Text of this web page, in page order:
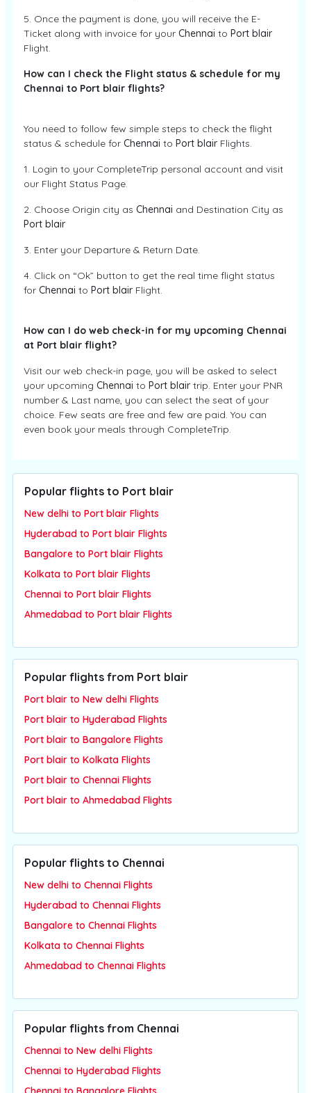
5. Once the payment is done, you will receive the E-
Ticket along with invoice for your Chennai to Port blair
Flight.
How can I check the Flight status & schedule for my
Chennai to Port blair flights?
You need to follow few simple steps to check the flight
status & schedule for Chennai to Port blair Flights.
1. Login to your CompleteTrip personal account and visit
our Flight Status Page.
2. Choose Origin city as Chennai and Destination City as
Port blair
3. Enter your Departure & Return Date.
4. Click on “Ok” button to get the real time flight status
for Chennai to Port blair Flight.
How can I do web check-in for my upcoming Chennai
at Port blair flight?
Visit our web check-in page, you will be asked to select
your upcoming Chennai to Port blair trip. Enter your PNR
number & Last name, you can select the seat of your
choice. Few seats are free and few are paid. You can
even book your meals through CompleteTrip.
Popular flights to Port blair
New delhi to Port blair Flights
Hyderabad to Port blair Flights
Bangalore to Port blair Flights
Kolkata to Port blair Flights
Chennai to Port blair Flights
Ahmedabad to Port blair Flights
Popular flights from Port blair
Port blair to New delhi Flights
Port blair to Hyderabad Flights
Port blair to Bangalore Flights
Port blair to Kolkata Flights
Port blair to Chennai Flights
Port blair to Ahmedabad Flights
Popular flights to Chennai
New delhi to Chennai Flights
Hyderabad to Chennai Flights
Bangalore to Chennai Flights
Kolkata to Chennai Flights
Ahmedabad to Chennai Flights
Popular flights from Chennai
Chennai to New delhi Flights
Chennai to Hyderabad Flights